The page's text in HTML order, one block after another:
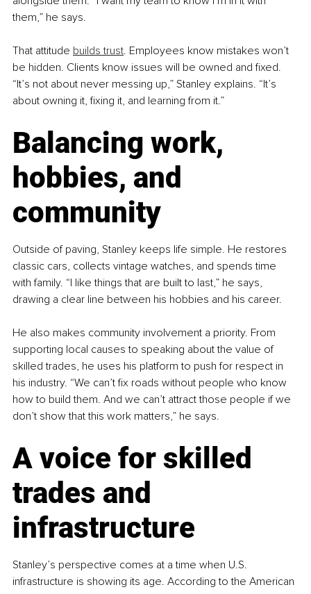
them,” he says.
That attitude builds trust. Employees know mistakes won’t
be hidden. Clients know issues will be owned and fixed.
“It’s not about never messing up,” Stanley explains. “It’s
about owning it, fixing it, and learning from it.”
Balancing work,
hobbies, and
community
Outside of paving, Stanley keeps life simple. He restores
classic cars, collects vintage watches, and spends time
with family. “I like things that are built to last,” he says,
drawing a clear line between his hobbies and his career.
He also makes community involvement a priority. From
supporting local causes to speaking about the value of
skilled trades, he uses his platform to push for respect in
his industry. “We can’t fix roads without people who know
how to build them. And we can’t attract those people if we
don’t show that this work matters,” he says.
A voice for skilled
trades and
infrastructure
Stanley’s perspective comes at a time when U.S.
infrastructure is showing its age. According to the American